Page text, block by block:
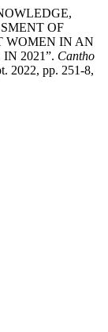
OF
WOMEN IN AN
2021”. Cantho
2022, pp. 251-8,